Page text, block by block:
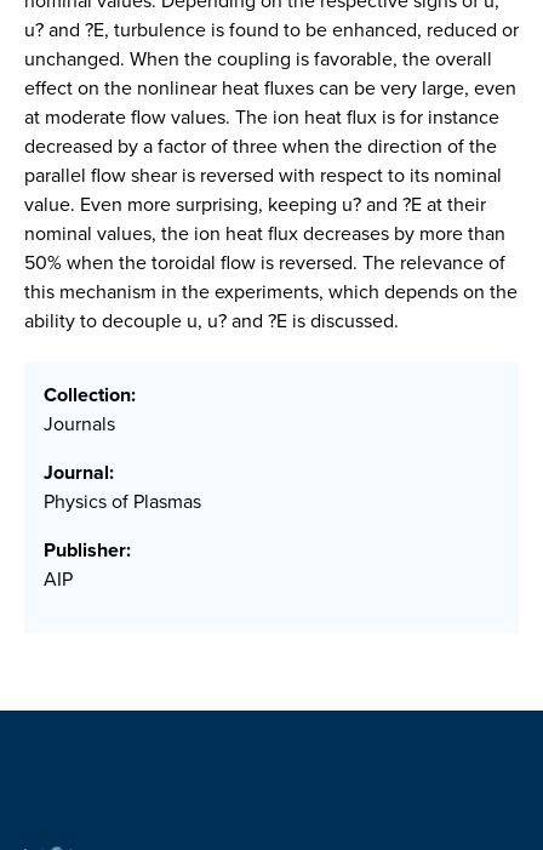
u? and ?E, turbulence is found to be enhanced, reduced or
unchanged. When the coupling is favorable, the overall
effect on the nonlinear heat fluxes can be very large, even
at moderate flow values. The ion heat flux is for instance
decreased by a factor of three when the direction of the
parallel flow shear is reversed with respect to its nominal
value. Even more surprising, keeping u? and ?E at their
nominal values, the ion heat flux decreases by more than
50% when the toroidal flow is reversed. The relevance of
this mechanism in the experiments, which depends on the
ability to decouple u, u? and ?E is discussed.
Collection:
Journals
Journal:
Physics of Plasmas
Publisher:
AIP